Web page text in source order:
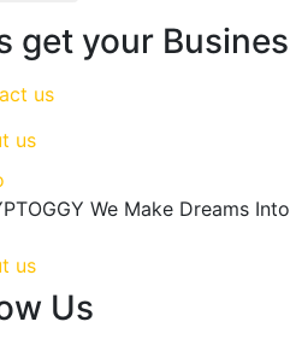
get your
us
us
We Make Dreams
us
Us